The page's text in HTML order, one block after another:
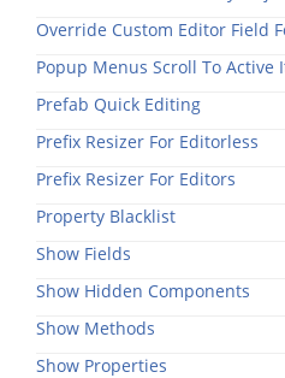
Override Custom Editor Field
Popup Menus Scroll To Active
Prefab Quick Editing
Prefix Resizer For Editorless
Prefix Resizer For Editors
Property Blacklist
Show Fields
Show Hidden Components
Show Methods
Show Properties